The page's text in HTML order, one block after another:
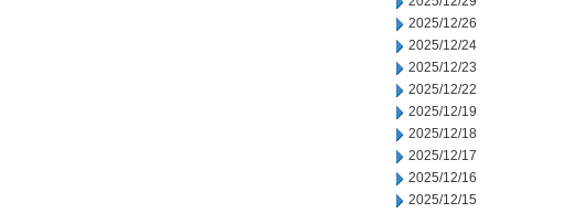
2025/12/26
2025/12/24
2025/12/23
2025/12/22
2025/12/19
2025/12/18
2025/12/17
2025/12/16
2025/12/15